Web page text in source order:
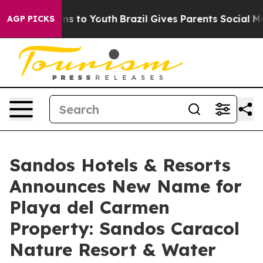
AGP PICKS
Harms to Youth Brazil Gives Parents Social
Sandos Hotels & Resorts
Announces New Name for
Playa del Carmen
Property: Sandos Caracol
Nature Resort & Water